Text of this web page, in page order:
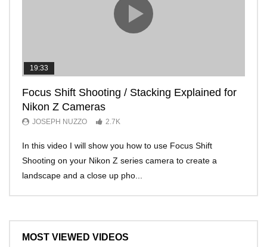
19:33
Focus Shift Shooting / Stacking Explained for
Nikon Z Cameras
JOSEPH NUZZO 2.7K
In this video I will show you how to use Focus Shift
Shooting on your Nikon Z series camera to create a
landscape and a close up pho...
MOST VIEWED VIDEOS